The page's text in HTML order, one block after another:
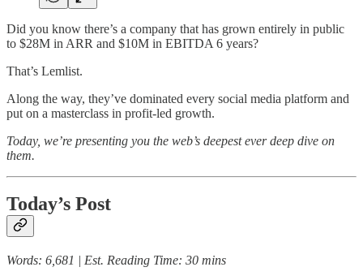
Did you know there’s a company that has grown entirely in public
to $28M in ARR and $10M in EBITDA 6 years?
That’s Lemlist.
Along the way, they’ve dominated every social media platform and
put on a masterclass in profit-led growth.
Today, we’re presenting you the web’s deepest ever deep dive on
them.
Today’s Post
Words: 6,681 | Est. Reading Time: 30 mins